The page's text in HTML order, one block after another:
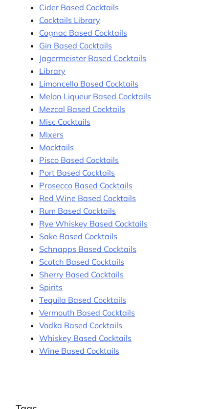
Cider Based Cocktails
Cocktails Library
Cognac Based Cocktails
Gin Based Cocktails
Jagermeister Based Cocktails
Library
Limoncello Based Cocktails
Melon Liqueur Based Cocktails
Mezcal Based Cocktails
Misc Cocktails
Mixers
Mocktails
Pisco Based Cocktails
Port Based Cocktails
Prosecco Based Cocktails
Red Wine Based Cocktails
Rum Based Cocktails
Rye Whiskey Based Cocktails
Sake Based Cocktails
Schnapps Based Cocktails
Scotch Based Cocktails
Sherry Based Cocktails
Spirits
Tequila Based Cocktails
Vermouth Based Cocktails
Vodka Based Cocktails
Whiskey Based Cocktails
Wine Based Cocktails